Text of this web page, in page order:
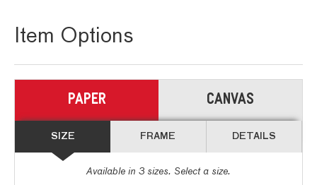
Item Options
PAPER CANVAS
SIZE FRAME DETAILS
Available in 3 sizes. Select a size.